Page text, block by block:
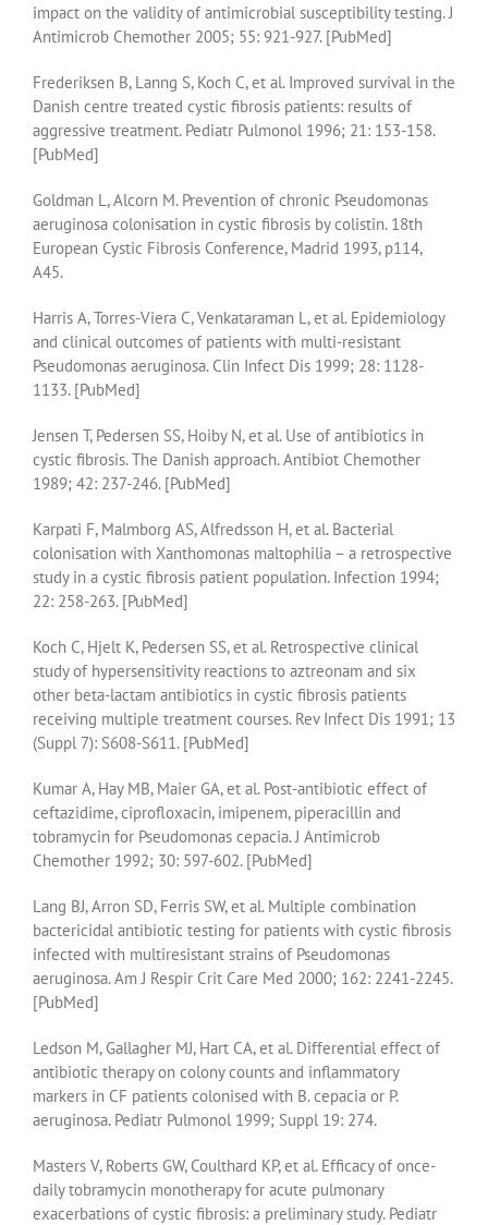
impact on the validity of antimicrobial susceptibility testing. J
Antimicrob Chemother 2005; 55: 921-927. [PubMed]
Frederiksen B, Lanng S, Koch C, et al. Improved survival in the
Danish centre treated cystic fibrosis patients: results of
aggressive treatment. Pediatr Pulmonol 1996; 21: 153-158.
[PubMed]
Goldman L, Alcorn M. Prevention of chronic Pseudomonas
aeruginosa colonisation in cystic fibrosis by colistin. 18th
European Cystic Fibrosis Conference, Madrid 1993, p114,
A45.
Harris A, Torres-Viera C, Venkataraman L, et al. Epidemiology
and clinical outcomes of patients with multi-resistant
Pseudomonas aeruginosa. Clin Infect Dis 1999; 28: 1128-
1133. [PubMed]
Jensen T, Pedersen SS, Hoiby N, et al. Use of antibiotics in
cystic fibrosis. The Danish approach. Antibiot Chemother
1989; 42: 237-246. [PubMed]
Karpati F, Malmborg AS, Alfredsson H, et al. Bacterial
colonisation with Xanthomonas maltophilia – a retrospective
study in a cystic fibrosis patient population. Infection 1994;
22: 258-263. [PubMed]
Koch C, Hjelt K, Pedersen SS, et al. Retrospective clinical
study of hypersensitivity reactions to aztreonam and six
other beta-lactam antibiotics in cystic fibrosis patients
receiving multiple treatment courses. Rev Infect Dis 1991; 13
(Suppl 7): S608-S611. [PubMed]
Kumar A, Hay MB, Maier GA, et al. Post-antibiotic effect of
ceftazidime, ciprofloxacin, imipenem, piperacillin and
tobramycin for Pseudomonas cepacia. J Antimicrob
Chemother 1992; 30: 597-602. [PubMed]
Lang BJ, Arron SD, Ferris SW, et al. Multiple combination
bactericidal antibiotic testing for patients with cystic fibrosis
infected with multiresistant strains of Pseudomonas
aeruginosa. Am J Respir Crit Care Med 2000; 162: 2241-2245.
[PubMed]
Ledson M, Gallagher MJ, Hart CA, et al. Differential effect of
antibiotic therapy on colony counts and inflammatory
markers in CF patients colonised with B. cepacia or P.
aeruginosa. Pediatr Pulmonol 1999; Suppl 19: 274.
Masters V, Roberts GW, Coulthard KP, et al. Efficacy of once-
daily tobramycin monotherapy for acute pulmonary
exacerbations of cystic fibrosis: a preliminary study. Pediatr